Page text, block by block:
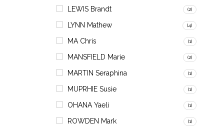
LEWIS Brandt (2)
LYNN Mathew (4)
MA Chris (1)
MANSFIELD Marie (2)
MARTIN Seraphina (1)
MUPRHIE Susie (1)
OHANA Yaeli (1)
ROWDEN Mark (1)